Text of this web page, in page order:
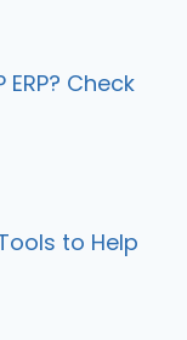
Check
to Help